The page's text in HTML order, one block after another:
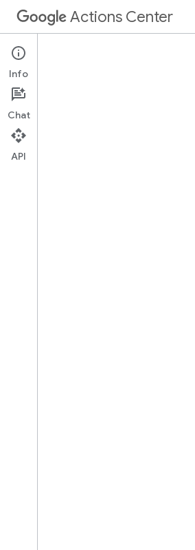
Actions Center
Overview and Eligibility
Policies
Info
Chat
API